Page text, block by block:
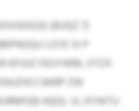
(BUQZ 7)
LGYE SI P
KPJUZ FEGYWM, OTZX
ZW
HQOL VL KYWTU